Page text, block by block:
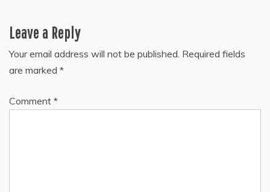
Leave a Reply
Your email address will not be published. Required fields
are marked *
Comment *